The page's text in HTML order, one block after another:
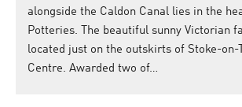
alongside the Caldon Canal lies in the
Potteries. The beautiful sunny Victorian
located just on the outskirts of Stoke-on-
Centre. Awarded two of…